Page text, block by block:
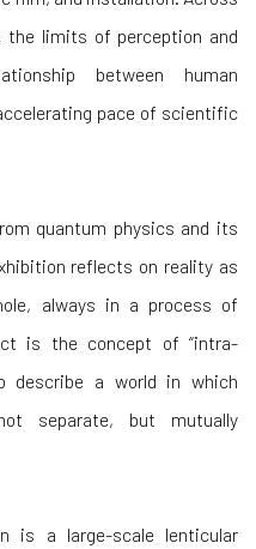
the limits of perception and
between human
pace of scientific
quantum physics and its
reflects on reality as
always in a process of
is the concept of “intra-
describe a world in which
separate, but mutually
is a large-scale lenticular